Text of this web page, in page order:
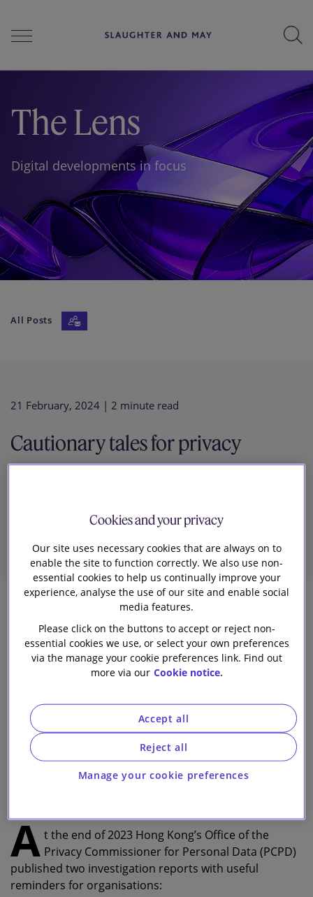
Perspectives
Careers
Our firm
The Lens
Digital developments in focus
All Posts
21 February, 2024 | 2 minute read
Cautionary tales for privacy
Privacy Commissioner
Lewis Mack
Associate
Partner
A t the end of 2023 Hong Kong’s Office of the
Privacy Commissioner for Personal Data (PCPD)
published two investigation reports with useful
reminders for organisations:
Cookies and your privacy
Our site uses necessary cookies that are always on to
enable the site to function correctly. We also use non-
essential cookies to help us continually improve your
experience, analyse the use of our site and enable social
media features.
Please click on the buttons to accept or reject non-
essential cookies we use, or select your own preferences
via the manage your cookie preferences link. Find out
more via our Cookie notice.
Manage your cookie preferences
Reject all
Accept all